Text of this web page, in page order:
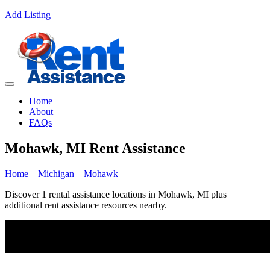
Add Listing
Home
About
FAQs
Mohawk, MI Rent Assistance
Home Michigan
Mohawk
Discover 1 rental assistance locations in Mohawk, MI plus
additional rent assistance resources nearby.